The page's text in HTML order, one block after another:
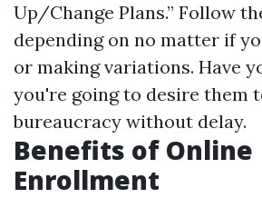
Up/Change Plans.” Follow
depending on no matter if
or making variations. Have
you're going to desire them
bureaucracy without delay.
Benefits of Online
Enrollment